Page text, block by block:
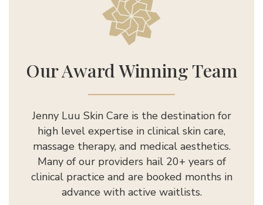
Jenny Luu Salon
Our Award Winning Team
Jenny Luu Skin Care is the destination for
high level expertise in clinical skin care,
massage therapy, and medical aesthetics.
Many of our providers hail 20+ years of
clinical practice and are booked months in
advance with active waitlists.